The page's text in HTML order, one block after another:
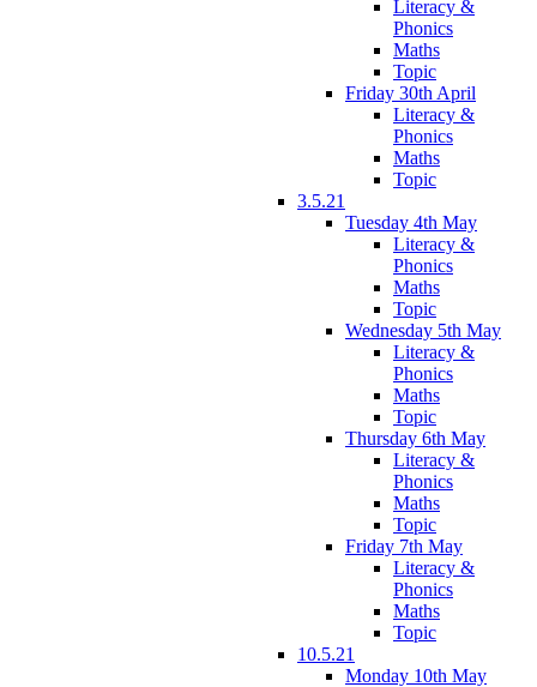
Literacy &
Phonics
Maths
Topic
Friday 30th April
Literacy &
Phonics
Maths
Topic
3.5.21
Tuesday 4th May
Literacy &
Phonics
Maths
Topic
Wednesday 5th May
Literacy &
Phonics
Maths
Topic
Thursday 6th May
Literacy &
Phonics
Maths
Topic
Friday 7th May
Literacy &
Phonics
Maths
Topic
10.5.21
Monday 10th May